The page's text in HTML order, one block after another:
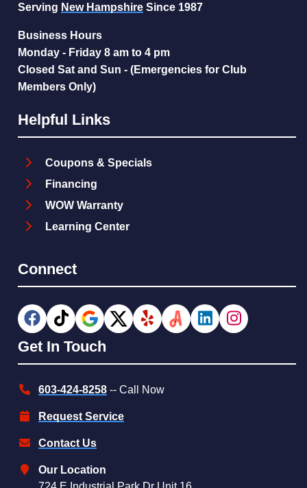
Serving New Hampshire Since 1987
Business Hours
Monday - Friday 8 am to 4 pm
Closed Sat and Sun - (Emergencies for Club
Members Only)
Helpful Links
Coupons & Specials
Financing
WOW Warranty
Learning Center
Connect
Get In Touch
603-424-8258 -- Call Now
Request Service
Contact Us
Our Location